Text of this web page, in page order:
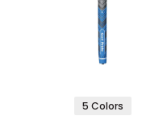
5 Colors